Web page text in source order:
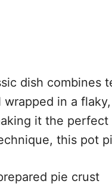
dish combines
wrapped in a
it the
this pot
pie crust